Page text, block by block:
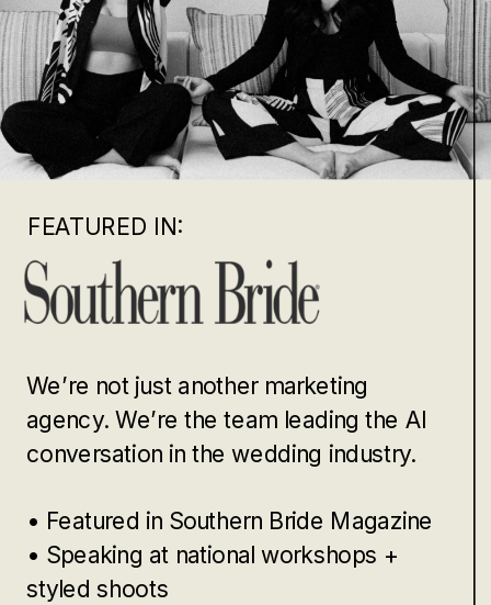
FEATURED IN:
We’re not just another marketing
agency. We’re the team leading the AI
conversation in the wedding industry.
• Featured in Southern Bride Magazine
• Speaking at national workshops +
styled shoots